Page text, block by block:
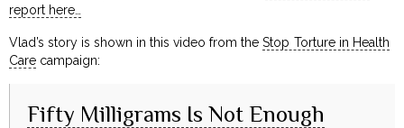
report here…
Vlad’s story is shown in this video from theStop Torture in Health
Care campaign:
Fifty Milligrams Is Not Enough